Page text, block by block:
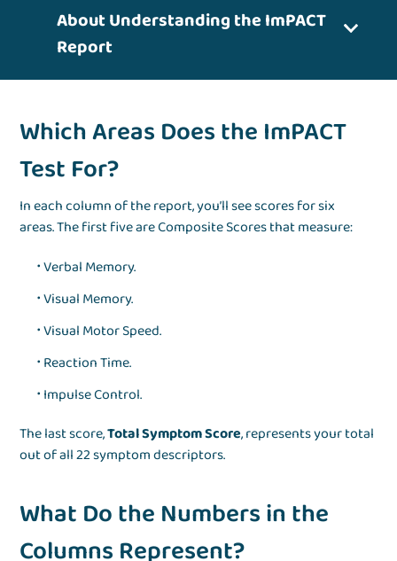
About Understanding the ImPACT
Report
Which Areas Does the ImPACT
Test For?
In each column of the report, you’ll see scores for six
areas. The first five are Composite Scores that measure:
Verbal Memory.
Visual Memory.
Visual Motor Speed.
Reaction Time.
Impulse Control.
The last score,Total Symptom Score, represents your total
out of all 22 symptom descriptors.
What Do the Numbers in the
Columns Represent?